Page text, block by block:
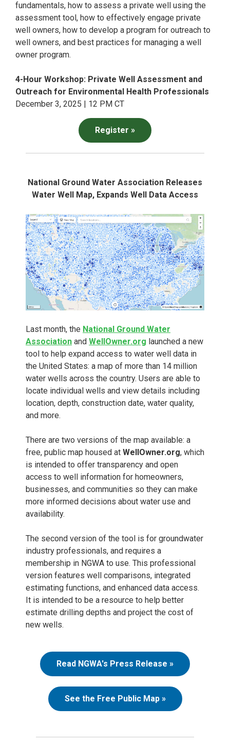
fundamentals, how to assess a private well using the
assessment tool, how to effectively engage private
well owners, how to develop a program for outreach to
well owners, and best practices for managing a well
owner program.
4-Hour Workshop: Private Well Assessment and
Outreach for Environmental Health Professionals
December 3, 2025 | 12 PM CT
Register »
National Ground Water Association Releases
Water Well Map, Expands Well Data Access
Last month, the National Ground Water
Association and WellOwner.org launched a new
tool to help expand access to water well data in
the United States: a map of more than 14 million
water wells across the country. Users are able to
locate individual wells and view details including
location, depth, construction date, water quality,
and more.
There are two versions of the map available: a
free, public map housed at WellOwner.org, which
is intended to offer transparency and open
access to well information for homeowners,
businesses, and communities so they can make
more informed decisions about water use and
availability.
The second version of the tool is for groundwater
industry professionals, and requires a
membership in NGWA to use. This professional
version features well comparisons, integrated
estimating functions, and enhanced data access.
It is intended to be a resource to help better
estimate drilling depths and project the cost of
new wells.
Read NGWA's Press Release »
See the Free Public Map »